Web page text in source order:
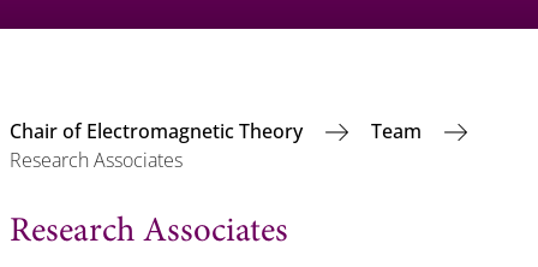
Chair of Electromagnetic Theory
Team
Research Associates
Research Associates